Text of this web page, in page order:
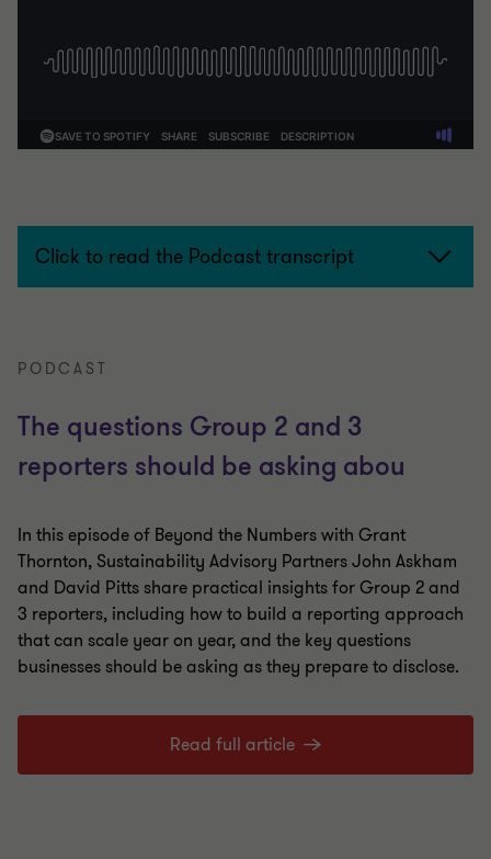
Click to read the Podcast transcript
PODCAST
The questions Group 2 and 3
reporters should be asking abou
In this episode of Beyond the Numbers with Grant
Thornton, Sustainability Advisory Partners John Askham
and David Pitts share practical insights for Group 2 and
3 reporters, including how to build a reporting approach
that can scale year on year, and the key questions
businesses should be asking as they prepare to disclose.
Read full article